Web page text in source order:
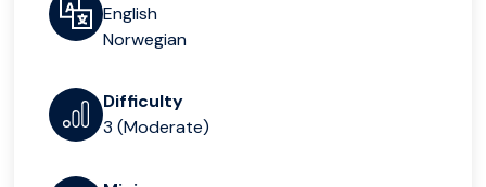
English
Norwegian
Difficulty
3 (Moderate)